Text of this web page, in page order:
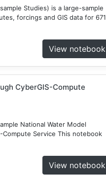
Studies) is a large-sample
forcings and GIS data for 671
View notebook
CyberGIS-Compute
National Water Model
Compute Service This notebook
View notebook